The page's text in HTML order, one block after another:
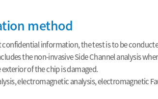
method
confidential information, the test is to be
the non-invasive Side Channel analysis
of the chip is damaged.
electromagnetic analysis, electromagnetic